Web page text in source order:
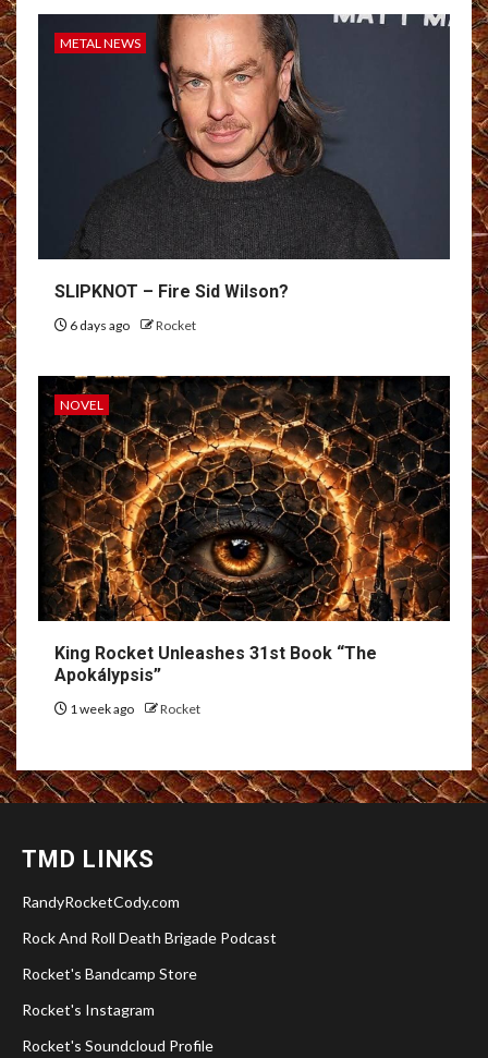
METAL NEWS
SLIPKNOT – Fire Sid Wilson?
6 days ago Rocket
NOVEL
King Rocket Unleashes 31st Book “The
Apokálypsis”
1 week ago Rocket
TMD LINKS
RandyRocketCody.com
Rock And Roll Death Brigade Podcast
Rocket's Bandcamp Store
Rocket's Instagram
Rocket's Soundcloud Profile